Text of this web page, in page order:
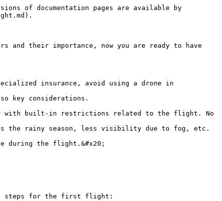
of documentation pages are available by
and their importance, now you are ready to have
insurance, avoid using a drone in
key considerations.
with built-in restrictions related to the flight. No
the rainy season, less visibility due to fog, etc.
during the flight.&#x20;
steps for the first flight: